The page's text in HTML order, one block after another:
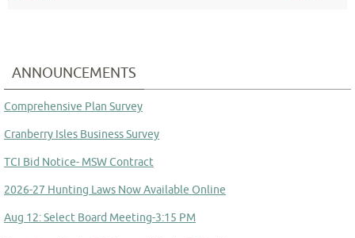
ANNOUNCEMENTS
Comprehensive Plan Survey
Cranberry Isles Business Survey
TCI Bid Notice- MSW Contract
2026-27 Hunting Laws Now Available Online
Aug 12: Select Board Meeting-3:15 PM